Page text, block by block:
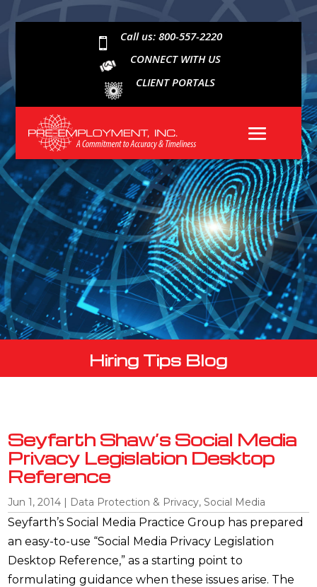

Call us: 800-557-2220
CONNECT WITH US
CLIENT PORTALS
Hiring Tips Blog
Seyfarth Shaw’s Social Media
Privacy Legislation Desktop
Reference
Jun 1, 2014 | Data Protection & Privacy,Social Media
Seyfarth’s Social Media Practice Group has prepared
an easy-to-use “Social Media Privacy Legislation
Desktop Reference,” as a starting point to
formulating guidance when these issues arise. The